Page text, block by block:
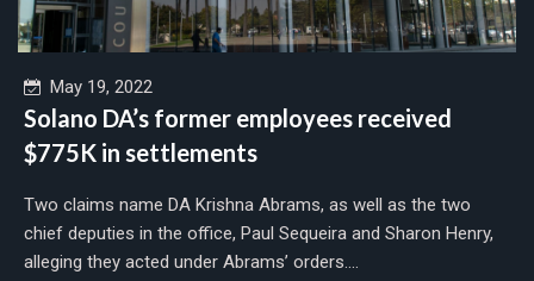
May 19, 2022
Solano DA’s former employees received
$775K in settlements
Two claims name DA Krishna Abrams, as well as the two
chief deputies in the office, Paul Sequeira and Sharon Henry,
alleging they acted under Abrams’ orders....